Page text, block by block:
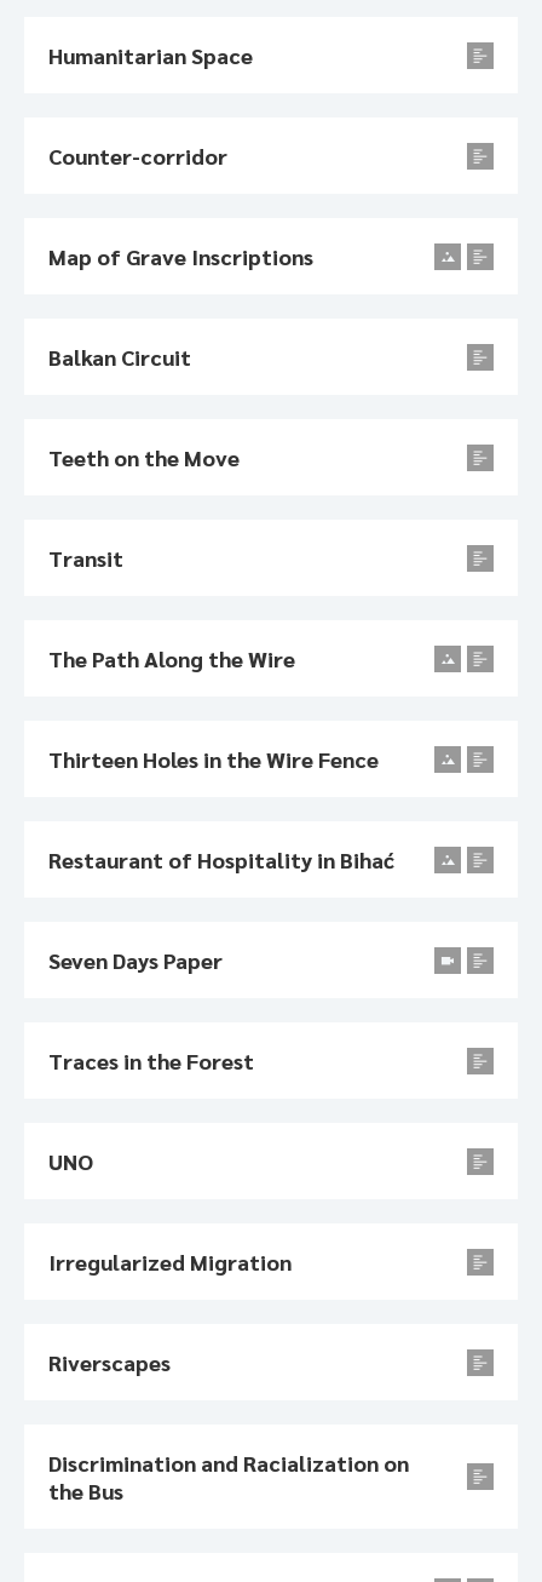
Humanitarian Space
Counter-corridor
Map of Grave Inscriptions
Balkan Circuit
Teeth on the Move
Transit
The Path Along the Wire
Thirteen Holes in the Wire Fence
Restaurant of Hospitality in Bihać
Seven Days Paper
Traces in the Forest
UNO
Irregularized Migration
Riverscapes
Discrimination and Racialization on
the Bus